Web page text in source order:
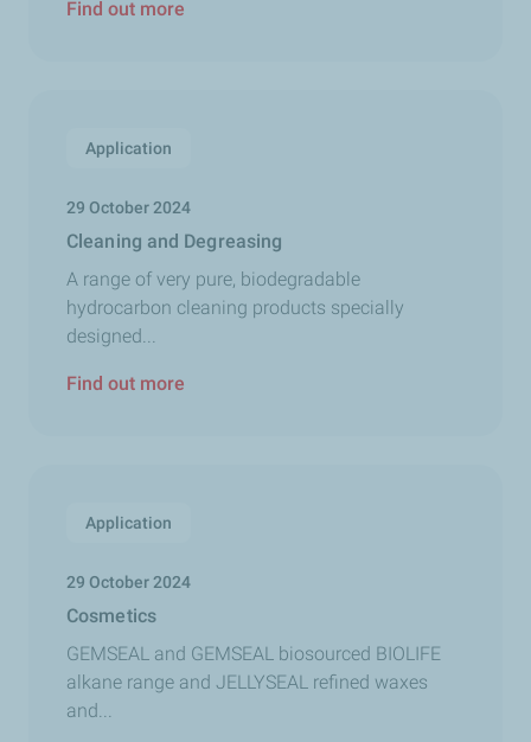
Find out more
Application
29 October 2024
Cleaning and Degreasing
A range of very pure, biodegradable
hydrocarbon cleaning products specially
designed...
Find out more
Application
29 October 2024
Cosmetics
GEMSEAL and GEMSEAL biosourced BIOLIFE
alkane range and JELLYSEAL refined waxes
and...